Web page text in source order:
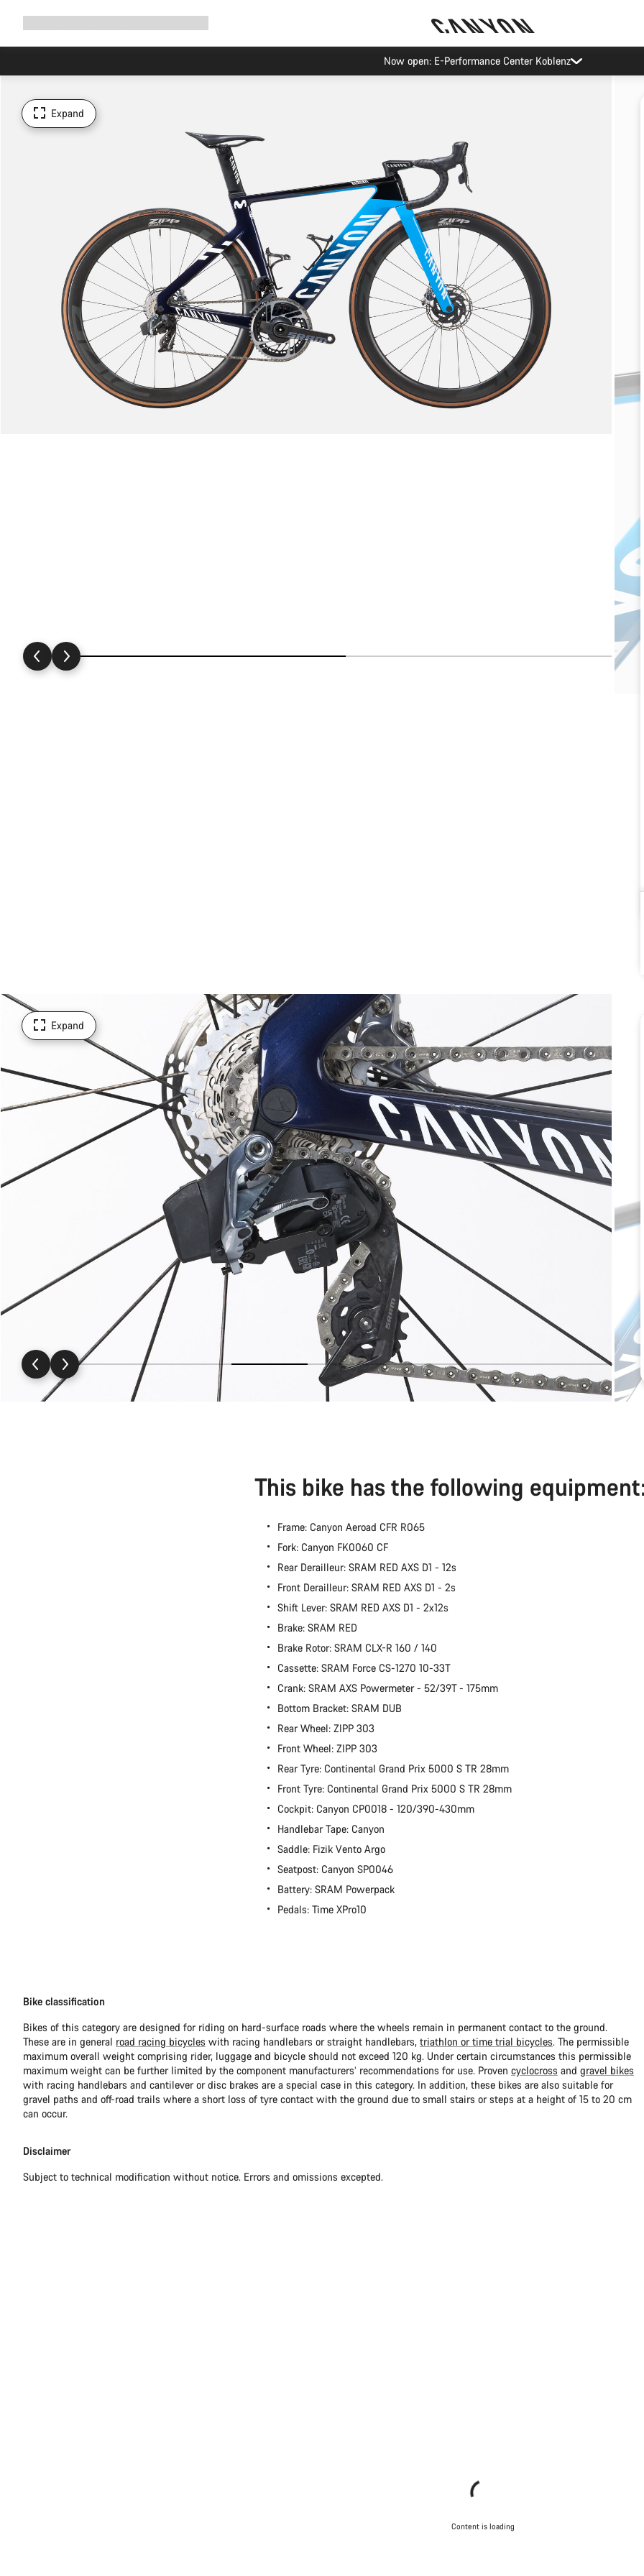
Now open: E-Performance Center Koblenz
Expand
Expand
This bike has the following
Frame: Canyon Aeroad CFR R065
Fork: Canyon FK0060 CF
Rear Derailleur: SRAM RED AXS D1 - 12s
Front Derailleur: SRAM RED AXS D1 - 2s
Shift Lever: SRAM RED AXS D1 - 2x12s
Brake: SRAM RED
Brake Rotor: SRAM CLX-R 160 / 140
Cassette: SRAM Force CS-1270 10-33T
Crank: SRAM AXS Powermeter - 52/39T - 175mm
Bottom Bracket: SRAM DUB
Rear Wheel: ZIPP 303
Front Wheel: ZIPP 303
Rear Tyre: Continental Grand Prix 5000 S TR 28mm
Front Tyre: Continental Grand Prix 5000 S TR 28mm
Cockpit: Canyon CP0018 - 120/390-430mm
Handlebar Tape: Canyon
Saddle: Fizik Vento Argo
Seatpost: Canyon SP0046
Battery: SRAM Powerpack
Pedals: Time XPro10
Bike classification
Bikes of this category are designed for riding on hard-surface roads where the wheels remain in permanent contact to the ground.
These are in general road racing bicycles with racing handlebars or straight handlebars, triathlon or time trial bicycles. The permissible
maximum overall weight comprising rider, luggage and bicycle should not exceed 120 kg. Under certain circumstances this permissible
maximum weight can be further limited by the component manufacturers’ recommendations for use. Proven cyclocross and gravel bikes
with racing handlebars and cantilever or disc brakes are a special case in this category. In addition, these bikes are also suitable for
gravel paths and off-road trails where a short loss of tyre contact with the ground due to small stairs or steps at a height of 15 to 20 cm
can occur.
Disclaimer
Subject to technical modification without notice. Errors and omissions excepted.
Content is loading